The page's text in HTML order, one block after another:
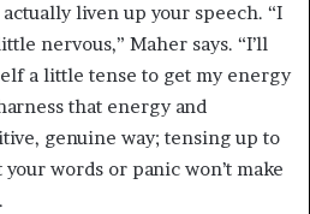
actually liven up your speech. “I
nervous,” Maher says. “I’ll
a little tense to get my energy
that energy and
genuine way; tensing up to
words or panic won’t make